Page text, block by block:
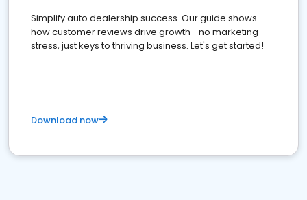
Simplify auto dealership success. Our guide shows
how customer reviews drive growth—no marketing
stress, just keys to thriving business. Let's get started!
Download now